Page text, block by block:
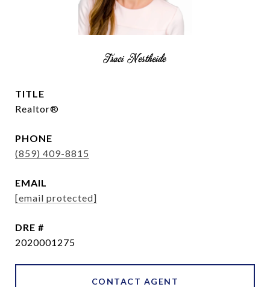
Traci Nestheide
TITLE
Realtor®
PHONE
(859) 409-8815
EMAIL
[email protected]
DRE #
2020001275
CONTACT AGENT